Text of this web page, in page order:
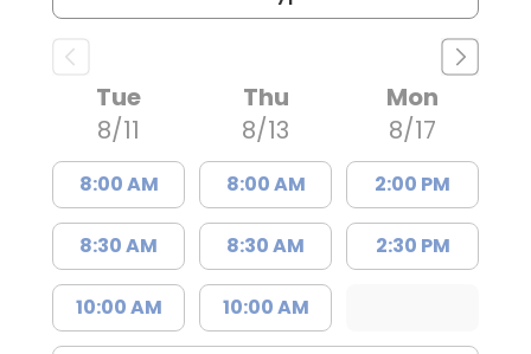
Tue
8/11
8:00 AM
8:30 AM
10:00 AM
Thu
8/13
8:00 AM
8:30 AM
10:00 AM
Mon
8/17
2:00 PM
2:30 PM